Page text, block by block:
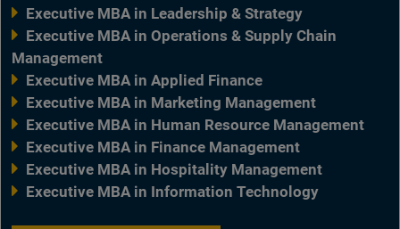
Executive MBA in Leadership & Strategy
Executive MBA in Operations & Supply Chain
Management
Executive MBA in Applied Finance
Executive MBA in Marketing Management
Executive MBA in Human Resource Management
Executive MBA in Finance Management
Executive MBA in Hospitality Management
Executive MBA in Information Technology